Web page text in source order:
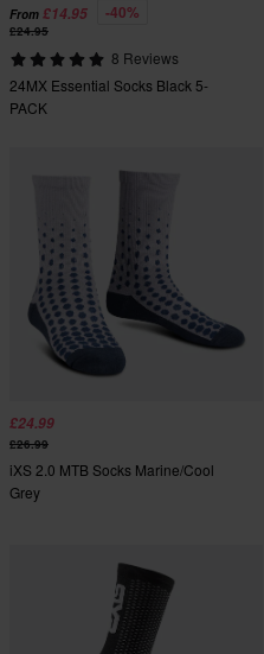
From £14.95 -40%
£24.95
8 Reviews
24MX Essential Socks Black 5-
PACK
£24.99
£26.99
iXS 2.0 MTB Socks Marine/Cool
Grey